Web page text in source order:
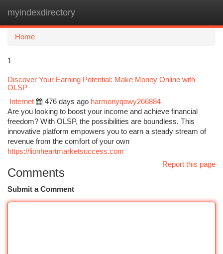
myindexdirectory
Home
1
Discover Your Earning Potential: Make Money Online with
OLSP
Internet
476 days ago harmonyqowy266884
Are you looking to boost your income and achieve financial
freedom? With OLSP, the possibilities are boundless. This
innovative platform empowers you to earn a steady stream of
revenue from the comfort of your own
https://lionheartmarketsuccess.com
Report this page
Comments
Submit a Comment